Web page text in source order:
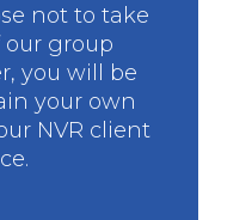
not to take
group
you will be
your own
NVR client